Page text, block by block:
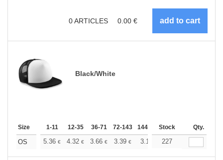
0ARTICLES 0.00 €
Black/White
Size 1-11 12-35 36-71 72-143 144-287 288 + More
Stock Qty.
OS 5.36 € 4.32 € 3.66 € 3.39 € 3.17 3.09
227